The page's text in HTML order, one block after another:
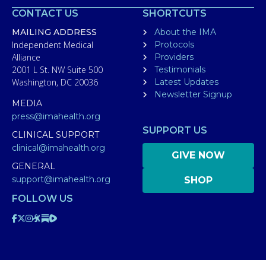
CONTACT US
MAILING ADDRESS
Independent Medical
Alliance
2001 L St. NW Suite 500
Washington, DC 20036
MEDIA
press@imahealth.org
CLINICAL SUPPORT
clinical@imahealth.org
GENERAL
support@imahealth.org
SHORTCUTS
About the IMA
Protocols
Providers
Testimonials
Latest Updates
Newsletter Signup
SUPPORT US
GIVE NOW
SHOP
FOLLOW US